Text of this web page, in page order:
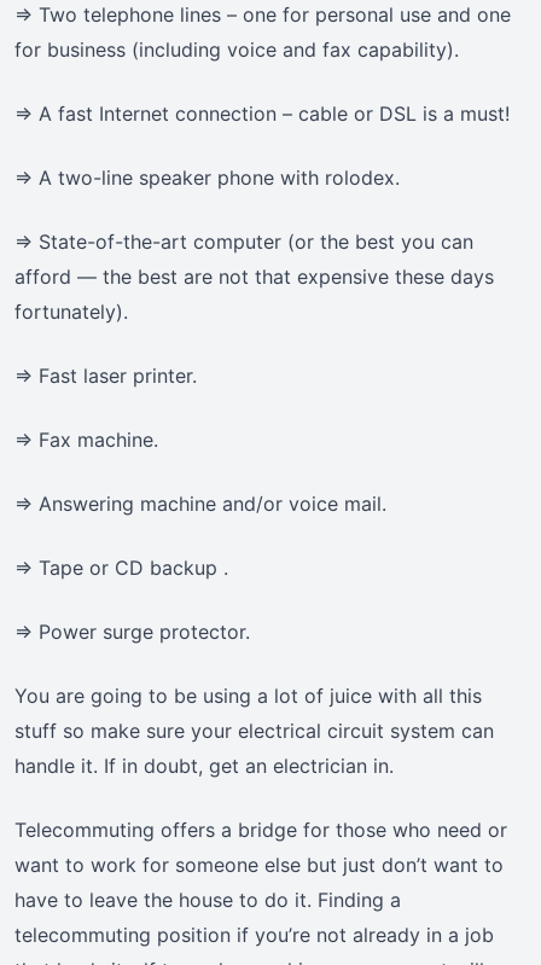
=> Two telephone lines – one for personal use and one
for business (including voice and fax capability).
=> A fast Internet connection – cable or DSL is a must!
=> A two-line speaker phone with rolodex.
=> State-of-the-art computer (or the best you can
afford — the best are not that expensive these days
fortunately).
=> Fast laser printer.
=> Fax machine.
=> Answering machine and/or voice mail.
=> Tape or CD backup .
=> Power surge protector.
You are going to be using a lot of juice with all this
stuff so make sure your electrical circuit system can
handle it. If in doubt, get an electrician in.
Telecommuting offers a bridge for those who need or
want to work for someone else but just don’t want to
have to leave the house to do it. Finding a
telecommuting position if you’re not already in a job